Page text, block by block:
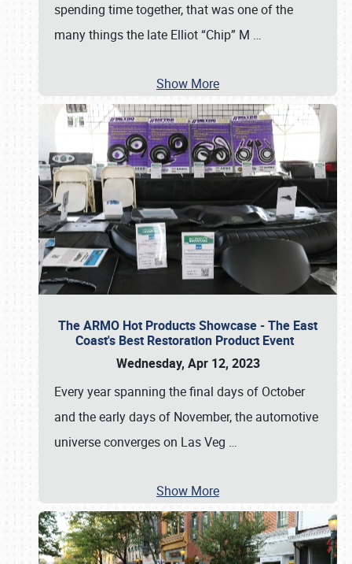
spending time together, that was one of the
many things the late Elliot “Chip” M …
Show More
The ARMO Hot Products Showcase - The East
Coast's Best Restoration Product Event
Wednesday, Apr 12, 2023
Every year spanning the final days of October
and the early days of November, the automotive
universe converges on Las Veg …
Show More